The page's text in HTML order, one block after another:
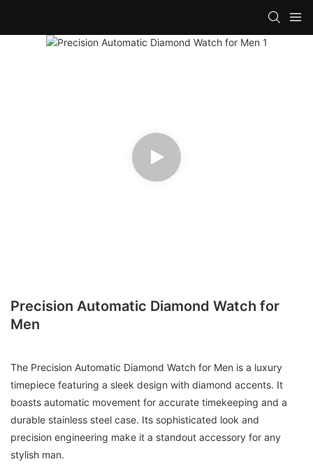
Precision Automatic Diamond Watch for
Men
The Precision Automatic Diamond Watch for Men is a luxury
timepiece featuring a sleek design with diamond accents. It
boasts automatic movement for accurate timekeeping and a
durable stainless steel case. Its sophisticated look and
precision engineering make it a standout accessory for any
stylish man.